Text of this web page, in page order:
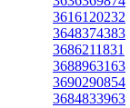
3616120232
3648374383
3686211831
3688963163
3690290854
3684833963